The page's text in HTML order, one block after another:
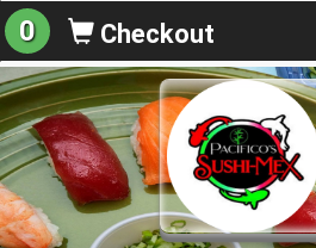
0 Checkout